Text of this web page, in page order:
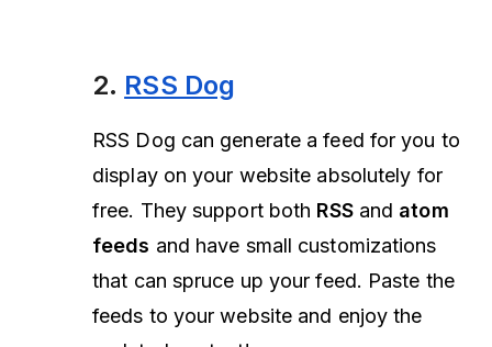
2. RSS Dog
RSS Dog can generate a feed for you to
display on your website absolutely for
free. They support both RSSand atom
feeds and have small customizations
that can spruce up your feed. Paste the
feeds to your website and enjoy the